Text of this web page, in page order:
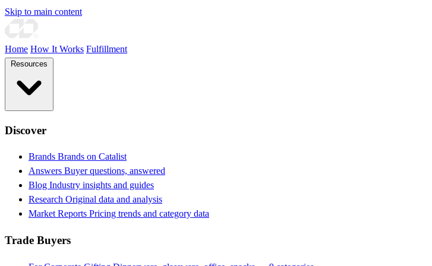
Skip to main content
Home How It Works Fulfillment
Discover
Brands Brands on Catalist
Answers Buyer questions, answered
Blog Industry insights and guides
Research Original data and analysis
Market Reports Pricing trends and category data
Trade Buyers